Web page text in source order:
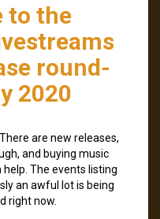
to the
round-
2020
are new releases,
and buying music
The events listing
an awful lot is being
right now.